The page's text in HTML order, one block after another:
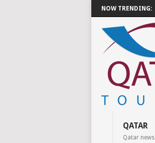
NOW TRENDING:
QATAR
Qatar news